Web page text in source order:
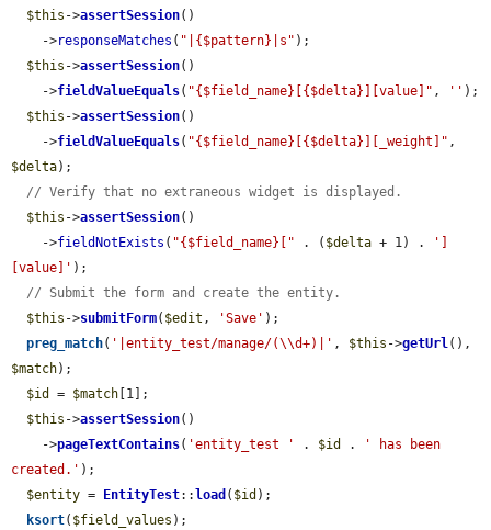
$this ->assertSession()
    ->
responseMatches ( "|{$pattern}|s" );
$this ->assertSession()
    ->
fieldValueEquals( "{$field_name}[{$delta}][value]" , '' );
$this ->assertSession()
    ->
fieldValueEquals( "{$field_name}[{$delta}][_weight]"
$delta);
// Verify that no extraneous widget is displayed.
$this ->assertSession()
    ->
fieldNotExists ( "{$field_name}[" . ( $delta + 1) .
']
[value]' );
// Submit the form and create the entity.
$this ->submitForm( $edit , 'Save' );
preg_match( '|entity_test/manage/(\\d+)|' , $this ->getUrl
$match);
$id
= $match [1];
$this ->assertSession()
    ->
pageTextContains( 'entity_test ' . $id .
' has been
created.' );
$entity = EntityTest:: load ( $id );
ksort( $field_values );